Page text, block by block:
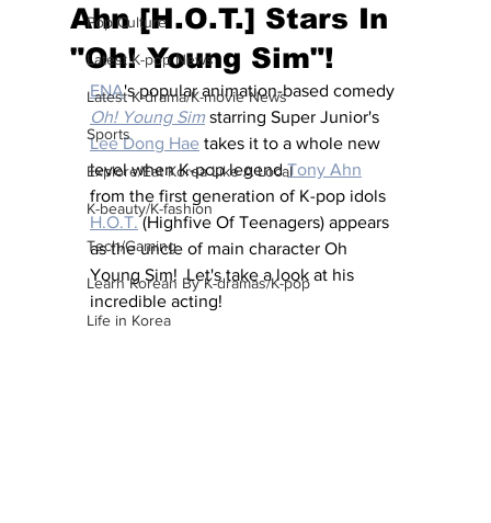
Pop Culture
Latest K-pop News
Latest K-drama/K-movie News
Sports
Explore/Eat Korea Like A Local
K-beauty/K-fashion
Tech/Gaming
Learn Korean By K-dramas/K-pop
Life in Korea
Ahn [H.O.T.] Stars In
"Oh! Young Sim"!
ENA's popular animation-based comedy
Oh! Young Sim starring Super Junior's
Lee Dong Hae takes it to a whole new
level when K-pop legend Tony Ahn
from the first generation of K-pop idols
H.O.T. (Highfive Of Teenagers) appears
as the uncle of main character Oh
Young Sim!  Let's take a look at his
incredible acting!